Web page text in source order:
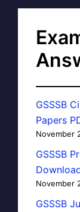
GSSSB
Papers
November
GSSSB
November
GSSSB